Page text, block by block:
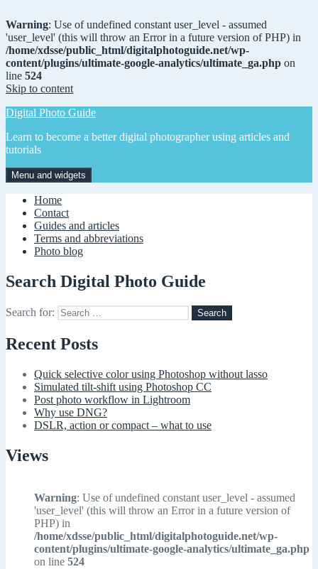
Warning: Use of undefined constant user_level - assumed
'user_level' (this will throw an Error in a future version of PHP) in
/home/xdsse/public_html/digitalphotoguide.net/wp-
content/plugins/ultimate-google-analytics/ultimate_ga.php on
line 524
Skip to content
Digital Photo Guide
Learn to become a better digital photographer using articles and
tutorials
Menu and widgets
Home
Contact
Guides and articles
Terms and abbreviations
Photo blog
Search Digital Photo Guide
Search for:
Recent Posts
Quick selective color using Photoshop without lasso
Simulated tilt-shift using Photoshop CC
Post photo workflow in Lightroom
Why use DNG?
DSLR, action or compact – what to use
Views
Warning: Use of undefined constant user_level - assumed
'user_level' (this will throw an Error in a future version of
PHP) in
/home/xdsse/public_html/digitalphotoguide.net/wp-
content/plugins/ultimate-google-analytics/ultimate_ga.php
on line 524